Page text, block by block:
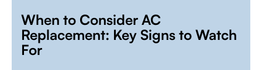
When to Consider AC
Replacement: Key Signs to Watch
For